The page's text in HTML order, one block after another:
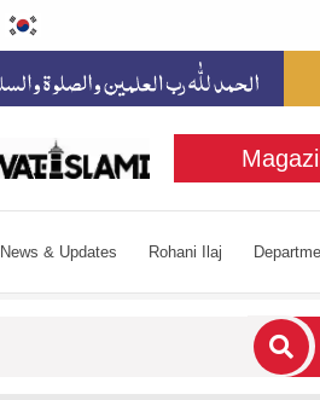
News & Updates Rohani Ilaj